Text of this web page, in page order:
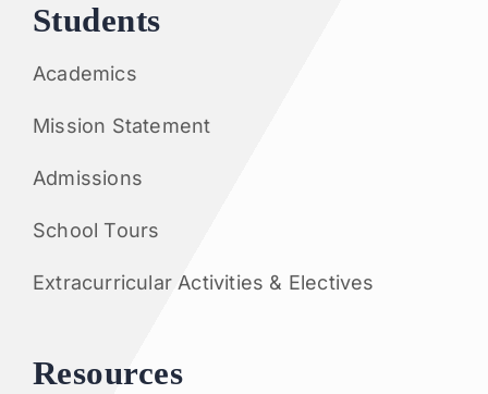
Students
Academics
Mission Statement
Admissions
School Tours
Extracurricular Activities & Electives
Resources